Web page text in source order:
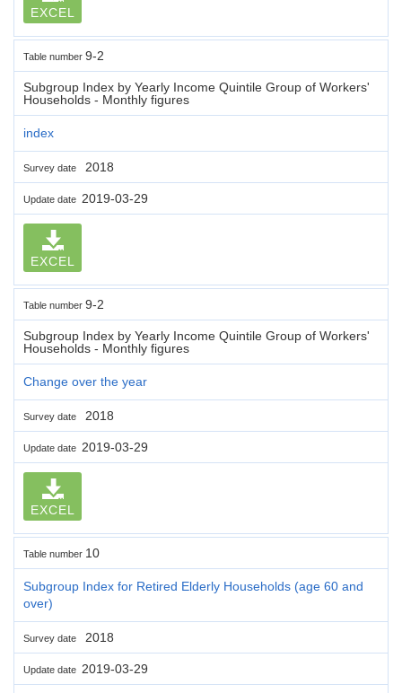
EXCEL
Table number 9-2
Subgroup Index by Yearly Income Quintile Group of Workers'
Households - Monthly figures
index
Survey date 2018
Update date 2019-03-29
EXCEL
Table number 9-2
Subgroup Index by Yearly Income Quintile Group of Workers'
Households - Monthly figures
Change over the year
Survey date 2018
Update date 2019-03-29
EXCEL
Table number 10
Subgroup Index for Retired Elderly Households (age 60 and
over)
Survey date 2018
Update date 2019-03-29